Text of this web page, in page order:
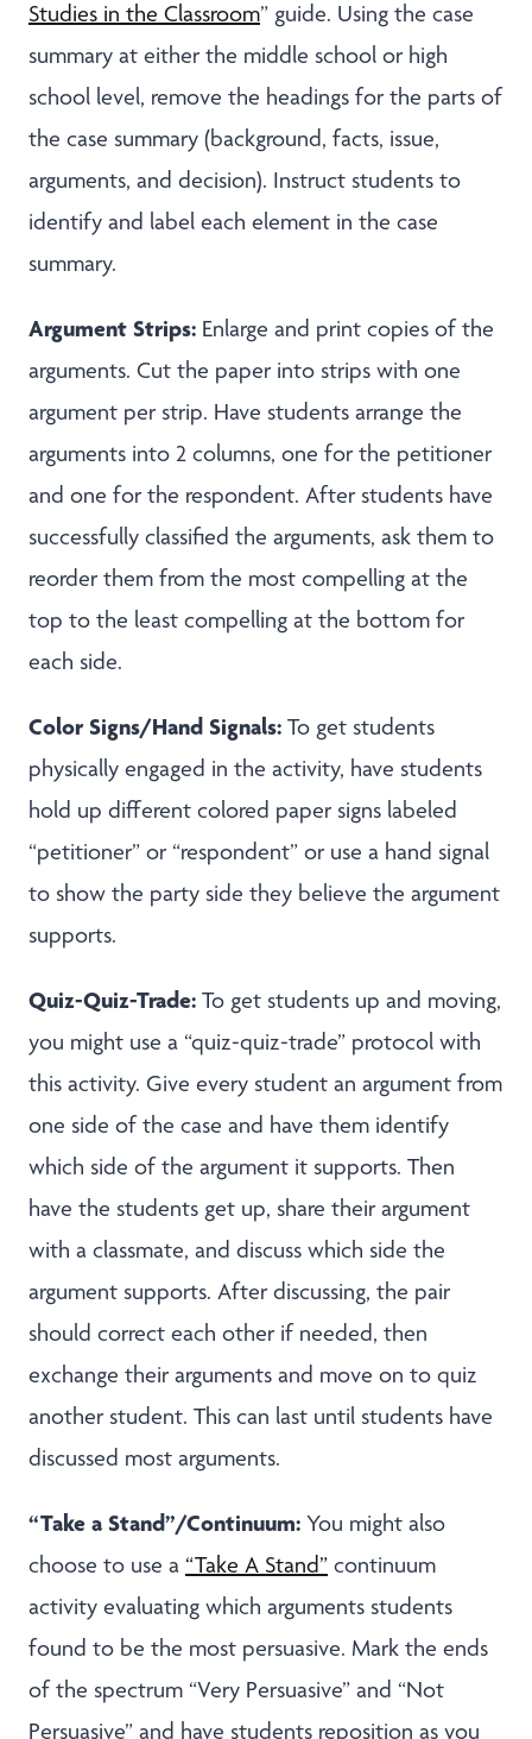
Studies in the Classroom” guide. Using the case
summary at either the middle school or high
school level, remove the headings for the parts of
the case summary (background, facts, issue,
arguments, and decision). Instruct students to
identify and label each element in the case
summary.
Argument Strips: Enlarge and print copies of the
arguments. Cut the paper into strips with one
argument per strip. Have students arrange the
arguments into 2 columns, one for the petitioner
and one for the respondent. After students have
successfully classified the arguments, ask them to
reorder them from the most compelling at the
top to the least compelling at the bottom for
each side.
Color Signs/Hand Signals: To get students
physically engaged in the activity, have students
hold up different colored paper signs labeled
“petitioner” or “respondent” or use a hand signal
to show the party side they believe the argument
supports.
Quiz-Quiz-Trade: To get students up and moving,
you might use a “quiz-quiz-trade” protocol with
this activity. Give every student an argument from
one side of the case and have them identify
which side of the argument it supports. Then
have the students get up, share their argument
with a classmate, and discuss which side the
argument supports. After discussing, the pair
should correct each other if needed, then
exchange their arguments and move on to quiz
another student. This can last until students have
discussed most arguments.
“Take a Stand”/Continuum: You might also
choose to use a “Take A Stand” continuum
activity evaluating which arguments students
found to be the most persuasive. Mark the ends
of the spectrum “Very Persuasive” and “Not
Persuasive” and have students reposition as you